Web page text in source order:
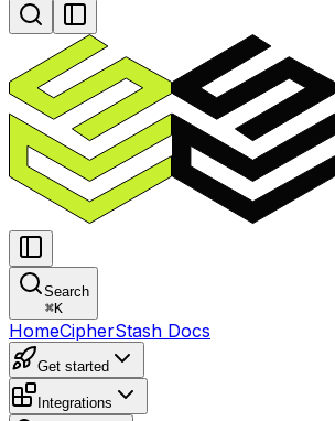
Search
⌘K
HomeCipherStash Docs
Get started
Integrations